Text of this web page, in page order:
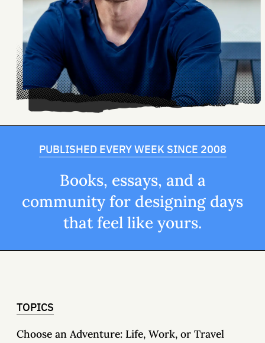
PUBLISHED EVERY WEEK SINCE 2008
Books, essays, and a
community for designing days
that feel like yours.
TOPICS
Choose an Adventure: Life, Work, or Travel